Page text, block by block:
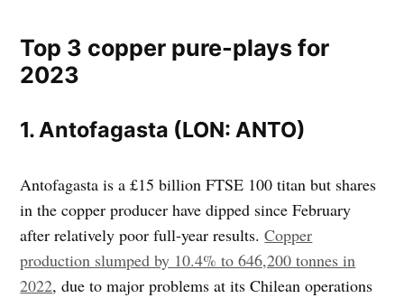
Top 3 copper pure-plays for
2023
1. Antofagasta (LON: ANTO)
Antofagasta is a £15 billion FTSE 100 titan but shares
in the copper producer have dipped since February
after relatively poor full-year results.Copper
production slumped by 10.4% to 646,200 tonnes in
2022, due to major problems at its Chilean operations